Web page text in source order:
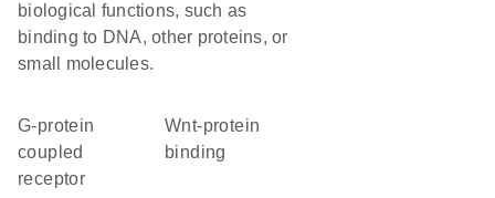
biological functions, such as
binding to DNA, other proteins, or
small molecules.
G-protein
coupled
receptor
Wnt-protein
binding